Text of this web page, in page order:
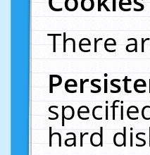
There
hard